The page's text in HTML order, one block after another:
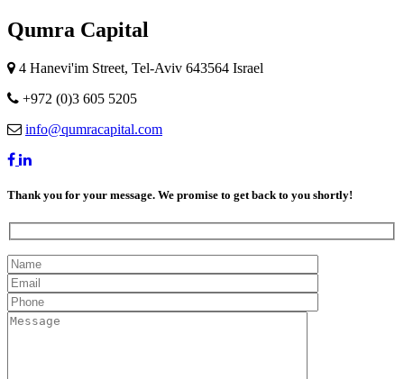
Qumra Capital
4 Hanevi'im Street, Tel-Aviv 643564 Israel
+972 (0)3 605 5205
info@qumracapital.com
Thank you for your message. We promise to get back to you shortly!